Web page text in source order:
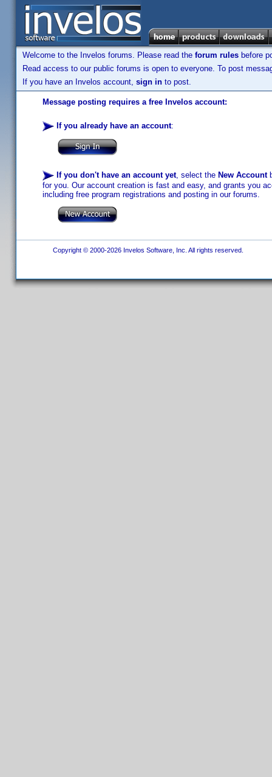
Welcome to the Invelos forums. Please read the forum rules before
Read access to our public forums is open to everyone. To post
If you have an Invelos account, sign in to post.
Message posting requires a free Invelos account:
If you already have an account:
If you don't have an account yet, select the New Account
for you. Our account creation is fast and easy, and grants you
including free program registrations and posting in our forums.
Copyright © 2000-2026 Invelos Software, Inc. All rights reserved.